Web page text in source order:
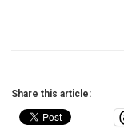
Share this article: